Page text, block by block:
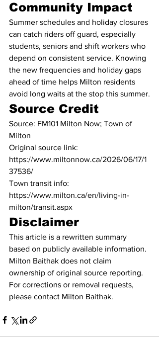
Community Impact
Summer schedules and holiday closures
can catch riders off guard, especially
students, seniors and shift workers who
depend on consistent service. Knowing
the new frequencies and holiday gaps
ahead of time helps Milton residents
avoid long waits at the stop this summer.
Source Credit
Source: FM101 Milton Now; Town of
Milton
Original source link:
https://www.miltonnow.ca/2026/06/17/1
37536/
Town transit info:
https://www.milton.ca/en/living-in-
milton/transit.aspx
Disclaimer
This article is a rewritten summary
based on publicly available information.
Milton Baithak does not claim
ownership of original source reporting.
For corrections or removal requests,
please contact Milton Baithak.